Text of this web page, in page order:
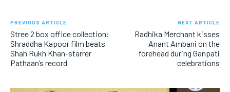
PREVIOUS ARTICLE
Stree 2 box office collection:
Shraddha Kapoor film beats
Shah Rukh Khan-starrer
Pathaan’s record
NEXT ARTICLE
Radhika Merchant kisses
Anant Ambani on the
forehead during Ganpati
celebrations